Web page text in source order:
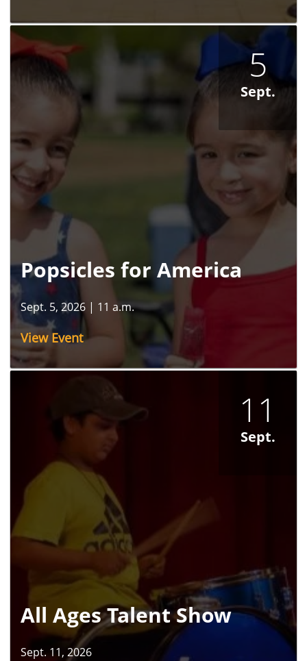
5
Sept.
Popsicles for America
Sept. 5, 2026 | 11 a.m.
View Event
11
Sept.
All Ages Talent Show
Sept. 11, 2026